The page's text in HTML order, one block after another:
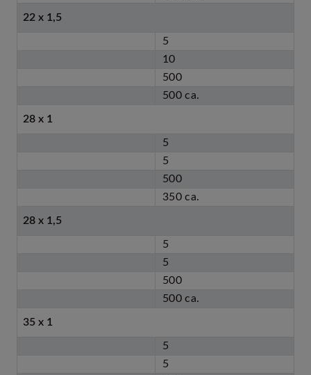
22 x 1,5
5
10
500
500 ca.
28 x 1
5
5
500
350 ca.
28 x 1,5
5
5
500
500 ca.
35 x 1
5
5